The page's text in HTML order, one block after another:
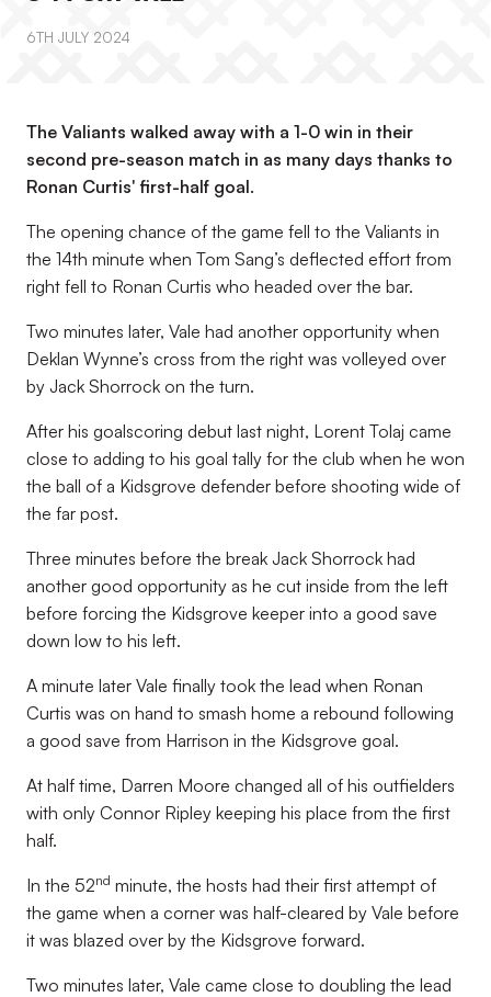
6TH JULY 2024
The Valiants walked away with a 1-0 win in their
second pre-season match in as many days thanks to
Ronan Curtis' first-half goal.
The opening chance of the game fell to the Valiants in
the 14th minute when Tom Sang’s deflected effort from
right fell to Ronan Curtis who headed over the bar.
Two minutes later, Vale had another opportunity when
Deklan Wynne’s cross from the right was volleyed over
by Jack Shorrock on the turn.
After his goalscoring debut last night, Lorent Tolaj came
close to adding to his goal tally for the club when he won
the ball of a Kidsgrove defender before shooting wide of
the far post.
Three minutes before the break Jack Shorrock had
another good opportunity as he cut inside from the left
before forcing the Kidsgrove keeper into a good save
down low to his left.
A minute later Vale finally took the lead when Ronan
Curtis was on hand to smash home a rebound following
a good save from Harrison in the Kidsgrove goal.
At half time, Darren Moore changed all of his outfielders
with only Connor Ripley keeping his place from the first
half.
In the 52nd minute, the hosts had their first attempt of
the game when a corner was half-cleared by Vale before
it was blazed over by the Kidsgrove forward.
Two minutes later, Vale came close to doubling the lead